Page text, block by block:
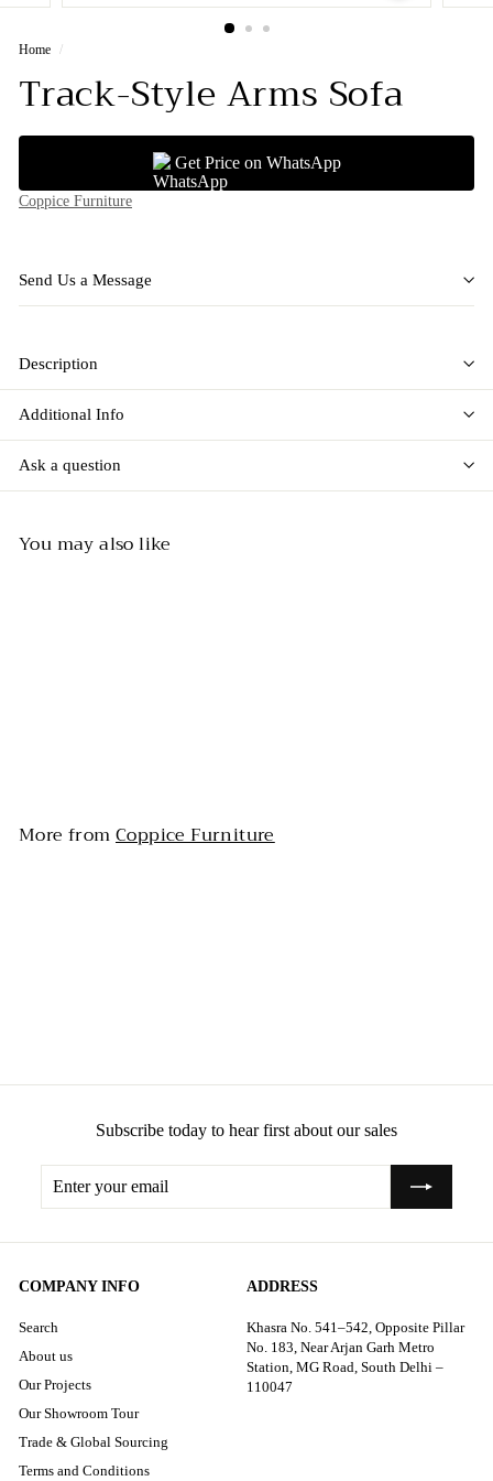
Home /
Track-Style Arms Sofa
Get Price on WhatsApp
Coppice Furniture
Send Us a Message
Description
Additional Info
Ask a question
You may also like
More fromCoppice Furniture
Subscribe today to hear first about our sales
your
COMPANY INFO
Search
About us
Our Projects
Our Showroom Tour
Trade & Global Sourcing
Terms and Conditions
ADDRESS
Khasra No. 541–542, Opposite Pillar
No. 183, Near Arjan Garh Metro
Station, MG Road, South Delhi –
110047